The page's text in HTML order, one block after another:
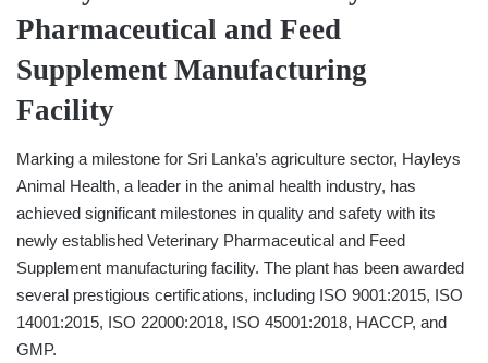
Pharmaceutical and Feed
Supplement Manufacturing
Facility
Marking a milestone for Sri Lanka’s agriculture sector, Hayleys
Animal Health, a leader in the animal health industry, has
achieved significant milestones in quality and safety with its
newly established Veterinary Pharmaceutical and Feed
Supplement manufacturing facility. The plant has been awarded
several prestigious certifications, including ISO 9001:2015, ISO
14001:2015, ISO 22000:2018, ISO 45001:2018, HACCP, and
GMP.